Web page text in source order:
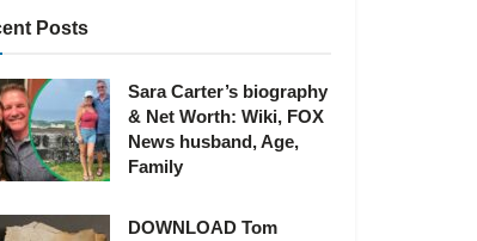
Posts
Sara Carter’s biography
& Net Worth: Wiki, FOX
News husband, Age,
Family
DOWNLOAD Tom